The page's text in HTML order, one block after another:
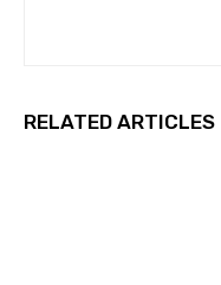
RELATED ARTICLES